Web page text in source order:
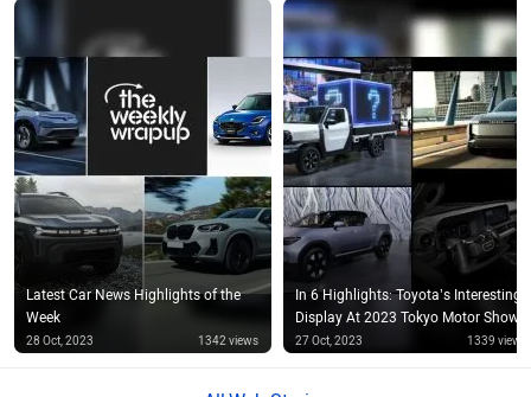
Latest Car News Highlights of the
Week
28 Oct, 2023 1342 views
In 6 Highlights: Toyota’s Interesting
Display At 2023 Tokyo Motor Show
27 Oct, 2023 1339 views